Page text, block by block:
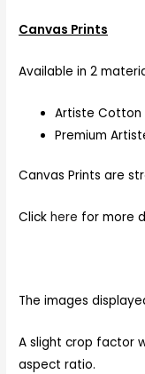
Canvas Prints
Available in 2
Artiste Cotton
Premium
Canvas Prints are
Clickhere for more
The images
A slight crop factor
aspect ratio.